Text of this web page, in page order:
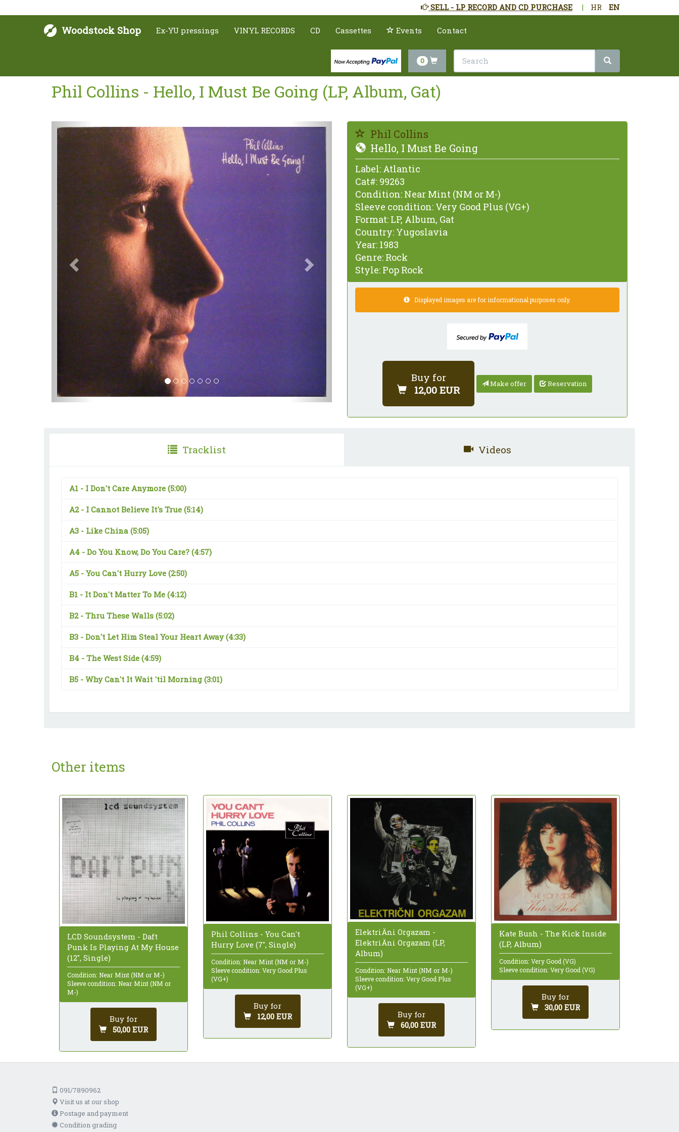
HR EN
|
SELL - LP RECORD AND CD PURCHASE
Woodstock Shop Ex-YU pressings VINYL RECORDS CD Cassettes Events Contact
0
Phil Collins - Hello, I Must Be Going (LP, Album, Gat)
Next Previous
Phil Collins
Hello, I Must Be Going
Label: Atlantic
Cat#: 99263
Condition: Near Mint (NM or M-)
Sleeve condition: Very Good Plus (VG+)
Format: LP, Album, Gat
Country: Yugoslavia
Year: 1983
Genre: Rock
Style: Pop Rock
Displayed images are for informational purposes only.
Buy for
12,00 EUR
Make offer Reservation
Tracklist Videos
A1 - I Don't Care Anymore (5:00)
A2 - I Cannot Believe It's True (5:14)
A3 - Like China (5:05)
A4 - Do You Know, Do You Care? (4:57)
A5 - You Can't Hurry Love (2:50)
B1 - It Don't Matter To Me (4:12)
B2 - Thru These Walls (5:02)
B3 - Don't Let Him Steal Your Heart Away(4:33)
B4 - The West Side (4:59)
B5 - Why Can't It Wait 'til Morning (3:01)
Other items
LCD Soundsystem - Daft
Punk Is Playing At My House
(12", Single)
Condition: Near Mint (NM or M-)
Sleeve condition: Near Mint (NM or
M-)
Buy for
50,00 EUR
Phil Collins - You Can't
Hurry Love (7", Single)
Condition: Near Mint (NM or M-)
Sleeve condition: Very Good Plus
(VG+)
Buy for
12,00 EUR
ElektriÄni Orgazam -
ElektriÄni Orgazam (LP,
Album)
Condition: Near Mint (NM or M-)
Sleeve condition: Very Good Plus
(VG+)
Buy for
60,00 EUR
Kate Bush - The Kick Inside
(LP, Album)
Condition: Very Good (VG)
Sleeve condition: Very Good (VG)
Buy for
30,00 EUR
091/7890962
Visit us at our shop
Postage and payment
Condition grading